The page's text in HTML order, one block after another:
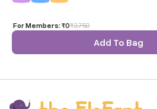
For Members:₹0₹3,750
Add To Bag